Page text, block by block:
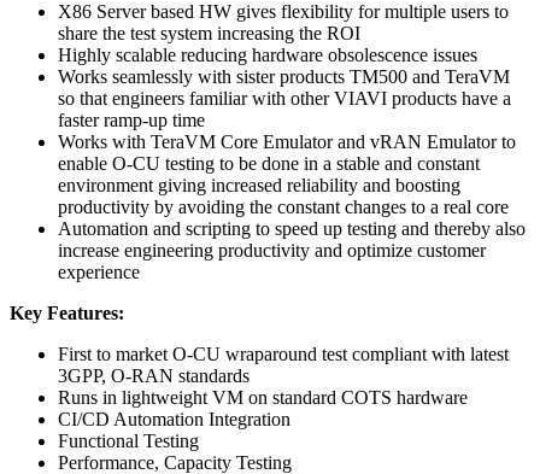
X86 Server based HW gives flexibility for multiple users to
share the test system increasing the ROI
Highly scalable reducing hardware obsolescence issues
Works seamlessly with sister products TM500 and TeraVM
so that engineers familiar with other VIAVI products have a
faster ramp-up time
Works with TeraVM Core Emulator and vRAN Emulator to
enable O-CU testing to be done in a stable and constant
environment giving increased reliability and boosting
productivity by avoiding the constant changes to a real core
Automation and scripting to speed up testing and thereby also
increase engineering productivity and optimize customer
experience
Key Features:
First to market O-CU wraparound test compliant with latest
3GPP, O-RAN standards
Runs in lightweight VM on standard COTS hardware
CI/CD Automation Integration
Functional Testing
Performance, Capacity Testing